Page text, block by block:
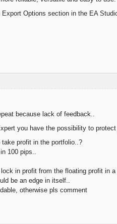
Export Options section in the EA
because lack of feedback..
you have the possibility to
profit in the portfolio..?
100 pips..
in profit from the floating profit in
be an edge in itself..
otherwise pls comment